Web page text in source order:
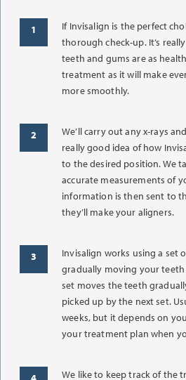
If Invisalign is the perfect
thorough check-up. It’s
teeth and gums are as
treatment as it will make
more smoothly.
We’ll carry out any x-rays
really good idea of how
to the desired position. We
accurate measurements of
information is then sent to
they’ll make your aligners.
Invisalign works using a set
gradually moving your
set moves the teeth
picked up by the next set.
weeks, but it depends on
your treatment plan when
We like to keep track of the